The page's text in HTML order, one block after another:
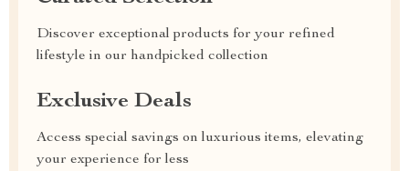
Discover exceptional products for your refined
lifestyle in our handpicked collection
Exclusive Deals
Access special savings on luxurious items, elevating
your experience for less